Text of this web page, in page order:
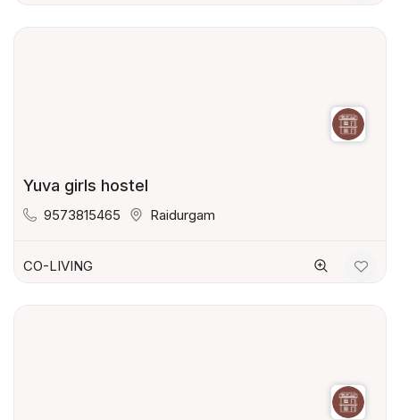
Yuva girls hostel
9573815465 Raidurgam
CO-LIVING